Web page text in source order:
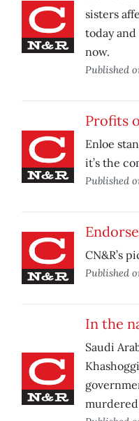
sisters
today
now.
Published
Profits
Enloe
it’s the
Published
CN&R’s
Published
In the
Saudi